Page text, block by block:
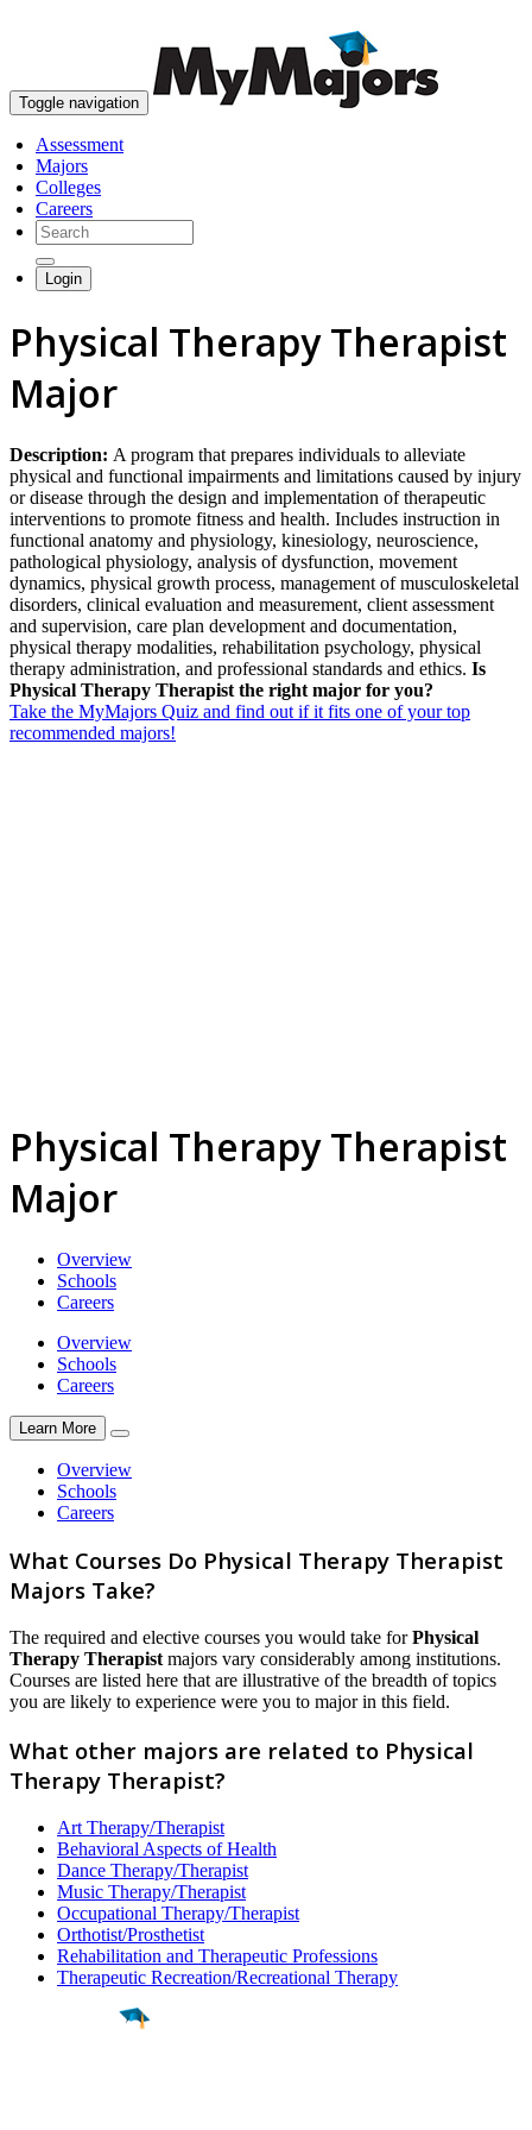
Toggle navigation
Assessment
Majors
Colleges
Careers
Login
Physical Therapy Therapist
Major
Description: A program that prepares individuals to alleviate
physical and functional impairments and limitations caused by injury
or disease through the design and implementation of therapeutic
interventions to promote fitness and health. Includes instruction in
functional anatomy and physiology, kinesiology, neuroscience,
pathological physiology, analysis of dysfunction, movement
dynamics, physical growth process, management of musculoskeletal
disorders, clinical evaluation and measurement, client assessment
and supervision, care plan development and documentation,
physical therapy modalities, rehabilitation psychology, physical
therapy administration, and professional standards and ethics. Is
Physical Therapy Therapist the right major for you?
Take the MyMajors Quiz and find out if it fits one of your top
recommended majors!
Physical Therapy Therapist
Major
Overview
Schools
Careers
Overview
Schools
Careers
Learn More
Overview
Schools
Careers
What Courses Do Physical Therapy Therapist
Majors Take?
The required and elective courses you would take forPhysical
Therapy Therapist majors vary considerably among institutions.
Courses are listed here that are illustrative of the breadth of topics
you are likely to experience were you to major in this field.
What other majors are related to Physical
Therapy Therapist?
Art Therapy/Therapist
Behavioral Aspects of Health
Dance Therapy/Therapist
Music Therapy/Therapist
Occupational Therapy/Therapist
Orthotist/Prosthetist
Rehabilitation and Therapeutic Professions
Therapeutic Recreation/Recreational Therapy